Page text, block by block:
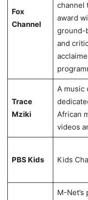
Fox
Channel
channel
award
ground-
and
Trace
Mziki
A music
African
videos
PBS Kids Kids
M-Net’s